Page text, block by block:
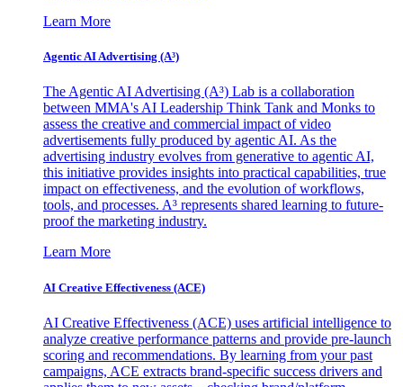
Learn More
Agentic AI Advertising (A³)
The Agentic AI Advertising (A³) Lab is a collaboration
between MMA's AI Leadership Think Tank and Monks to
assess the creative and commercial impact of video
advertisements fully produced by agentic AI. As the
advertising industry evolves from generative to agentic AI,
this initiative provides insights into practical capabilities, true
impact on effectiveness, and the evolution of workflows,
tools, and processes. A³ represents shared learning to future-
proof the marketing industry.
Learn More
AI Creative Effectiveness (ACE)
AI Creative Effectiveness (ACE) uses artificial intelligence to
analyze creative performance patterns and provide pre-launch
scoring and recommendations. By learning from your past
campaigns, ACE extracts brand-specific success drivers and